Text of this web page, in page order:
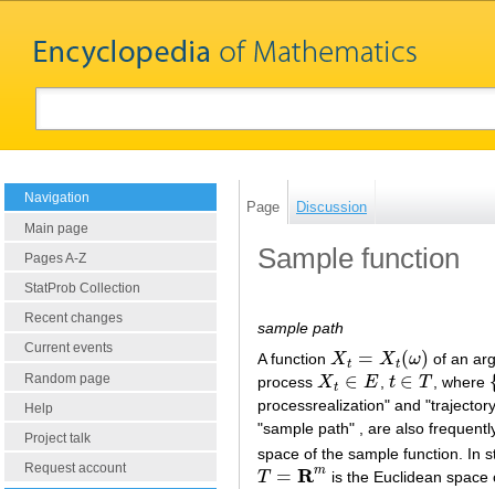
Navigation
Main page
Pages A-Z
StatProb Collection
Recent changes
Current events
Random page
Help
Project talk
Request account
Page Discussion
Sample function
sample path
A function Xt = Xt(ω)
Xt= Xt( ω)
of an
process Xt ∈ E
Xt∈ E t ∈ T
t∈T , where {
processrealization" and
"sample path" , are also
space of the sample function. In
T = Rm
T= Rm
is the Euclidean